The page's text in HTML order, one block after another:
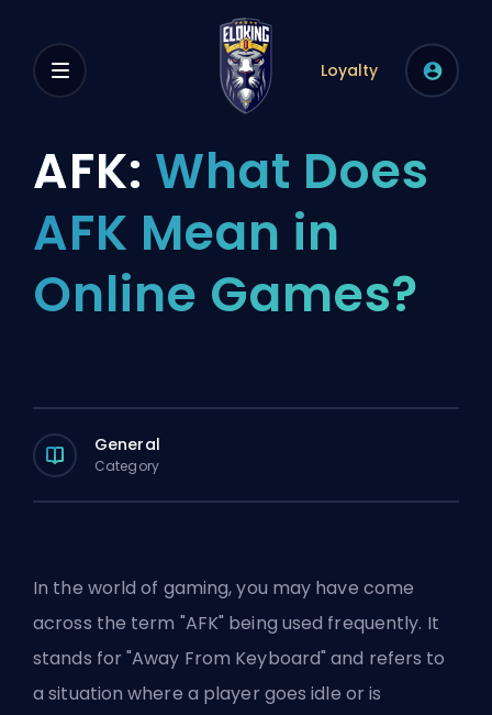
Loyalty
AFK: What Does
AFK Mean in
Online Games?
General
Category
In the world of gaming, you may have come
across the term "AFK" being used frequently. It
stands for "Away From Keyboard" and refers to
a situation where a player goes idle or is